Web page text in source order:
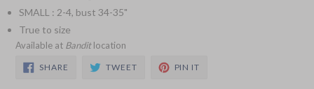
SMALL : 2-4, bust 34-35"
True to size
Available at Banditlocation
SHARE SHARE
TWEETTWEET
PIN IT